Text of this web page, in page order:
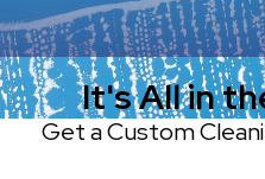
It's All in
Get a Custom